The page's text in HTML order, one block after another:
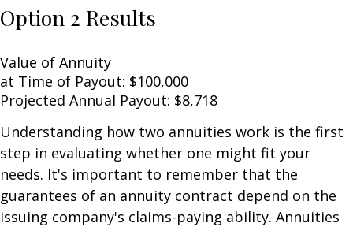
Option 2 Results
Value of Annuity
at Time of Payout: $100,000
Projected Annual Payout: $8,718
Understanding how two annuities work is the first
step in evaluating whether one might fit your
needs. It's important to remember that the
guarantees of an annuity contract depend on the
issuing company's claims-paying ability. Annuities